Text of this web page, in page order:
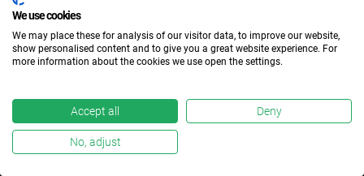
‘Accelerating Collective Action’ at the Global Coffee
Platform’s Member Assembly.
Get in touch
We use cookies
We may place these for analysis of our visitor data, to improve our website,
show personalised content and to give you a great website experience. For
more information about the cookies we use open the settings.
Accept all Deny
No, adjust